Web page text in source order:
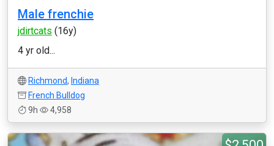
Male frenchie
jdirtcats (16y)
4 yr old...
Richmond, Indiana
French Bulldog
9h
4,958